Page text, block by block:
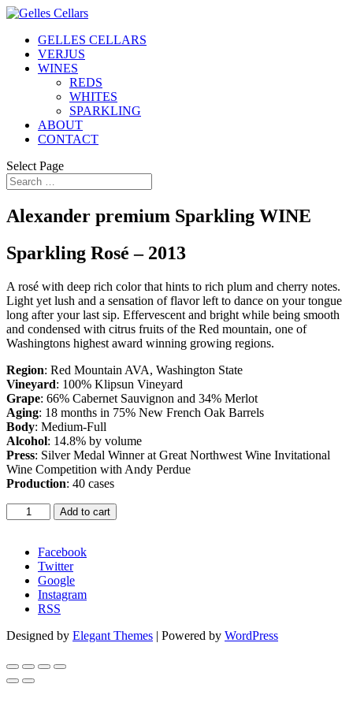
GELLES CELLARS
VERJUS
WINES
REDS
WHITES
SPARKLING
ABOUT
CONTACT
Select Page
Alexander premium Sparkling WINE
Sparkling Rosé – 2013
A rosé with deep rich color that hints to rich plum and cherry notes.
Light yet lush and a sensation of flavor left to dance on your tongue
long after your last sip. Effervescent and bright while being smooth
and condensed with citrus fruits of the Red mountain, one of
Washingtons highest award winning growing regions.
Region: Red Mountain AVA, Washington State
Vineyard: 100% Klipsun Vineyard
Grape: 66% Cabernet Sauvignon and 34% Merlot
Aging: 18 months in 75% New French Oak Barrels
Body: Medium-Full
Alcohol: 14.8% by volume
Press: Silver Medal Winner at Great Northwest Wine Invitational
Wine Competition with Andy Perdue
Production: 40 cases
Sparkling
Rosé
2013
quantity
Add to cart
Facebook
Twitter
Google
Instagram
RSS
Designed by Elegant Themes | Powered by WordPress